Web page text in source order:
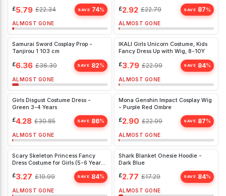
£5.79 £22.34 SAVE 74%
ALMOST GONE
£2.92 £22.79 SAVE 87%
ALMOST GONE
Samurai Sword Cosplay Prop -
Tanjirou 1 103 cm
£6.36 £36.30 SAVE 82%
ALMOST GONE
IKALI Girls Unicorn Costume, Kids
Fancy Dress Up with Wig, 8-10Y
£3.79 £22.99 SAVE 84%
ALMOST GONE
Girls Disgust Costume Dress -
Green 3-4 Years
£4.28 £30.85 SAVE 86%
ALMOST GONE
Mona Genshin Impact Cosplay Wig
- Purple Red Ombre
£2.90 £22.99 SAVE 87%
ALMOST GONE
Scary Skeleton Princess Fancy
Dress Costume for Girls (5-6 Years)
- Perfect for Halloween Fun
£3.27 £19.99 SAVE 84%
ALMOST GONE
Shark Blanket Onesie Hoodie -
Dark Blue
£2.77 £17.29 SAVE 84%
ALMOST GONE